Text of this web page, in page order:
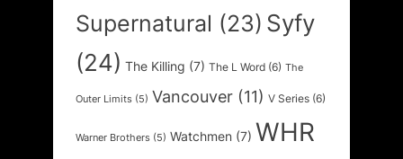
Supernatural (23) Syfy
(24) The Killing (7) The L Word (6) The
Outer Limits (5) Vancouver (11) V Series (6)
Warner Brothers (5) Watchmen (7) WHR